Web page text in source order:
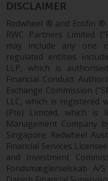
to investors.
investment in
qualified
should
fund
list of risks
information.
Products and
This website
Redwheel’s
information
DISCLAIMER
Redwheel ® and Ecofin
RWC Partners Limited
may include any one
regulated entities
LLP, which is
Financial Conduct
Exchange Commission
LLC, which is registered
(Pte) Limited, which is
Management Company
Singapore; Redwheel
Financial Services
and Investment
Fondsmæglerselskab